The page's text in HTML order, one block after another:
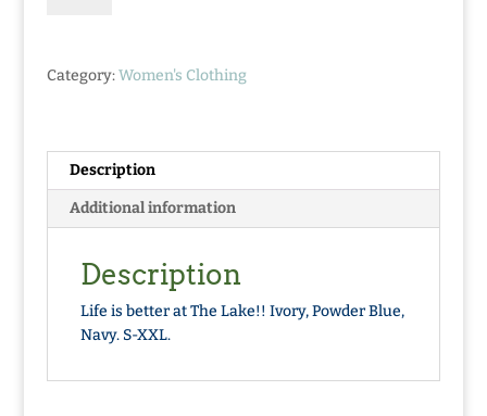
Category:Women's Clothing
Description
Additional information
Description
Life is better at The Lake!! Ivory, Powder Blue,
Navy. S-XXL.